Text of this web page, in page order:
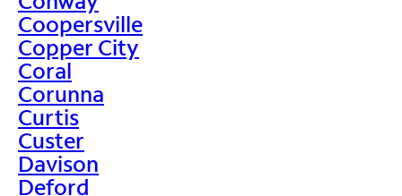
Coopersville
Copper City
Coral
Corunna
Curtis
Custer
Davison
Deford